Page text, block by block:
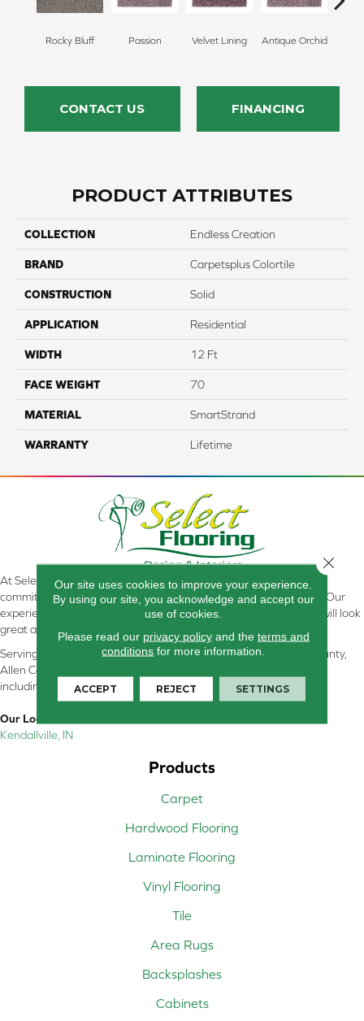
Rocky Bluff Passion Velvet Lining Antique Orchid
CONTACT US FINANCING
PRODUCT ATTRIBUTES
COLLECTION Endless Creation
BRAND Carpetsplus Colortile
CONSTRUCTION Solid
APPLICATION Residential
WIDTH 12 Ft
FACE WEIGHT 70
MATERIAL SmartStrand
WARRANTY Lifetime
At Select Flooring Design & Interiors in Kendallville, IN , we are
committed to providing the right floor covering at the right price. Our
experienced flooring consultants will help you find the floor that will look
great and perform well.
Serving Kendallville, Noble County, LaGrange County, Dekalb County,
Allen County, Whitley County, Kosciusko County, Steuben County
including all of Northeastern Indiana
Our Location:
Kendallville, IN
Products
Carpet
Hardwood Flooring
Laminate Flooring
Vinyl Flooring
Tile
Area Rugs
Backsplashes
Cabinets
Our site uses cookies to improve your experience.
By using our site, you acknowledge and accept our
use of cookies.
Please read our privacy policyand the terms and
conditions for more information.
ACCEPT REJECT SETTINGS
Close